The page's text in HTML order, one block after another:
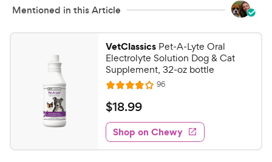
5
a
r
s
P
r
i
c
e
Mentioned in this Article
VetClassics Pet-A-Lyte Oral
Electrolyte Solution Dog & Cat
Supplement, 32-oz bottle
R
a
t
e
d
3
96R
e
w
s
$
1
8
.
$18.99
Shop on Chewy